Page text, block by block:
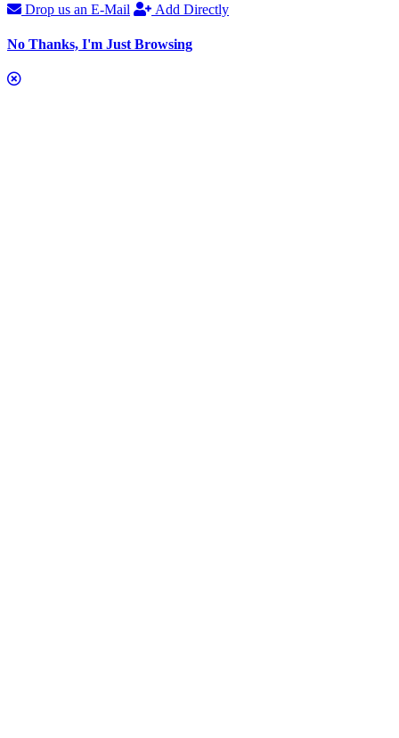
Drop us an E-Mail Add Directly
No Thanks, I'm Just Browsing